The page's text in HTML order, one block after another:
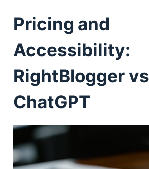
Pricing and
Accessibility:
RightBlogger vs
ChatGPT